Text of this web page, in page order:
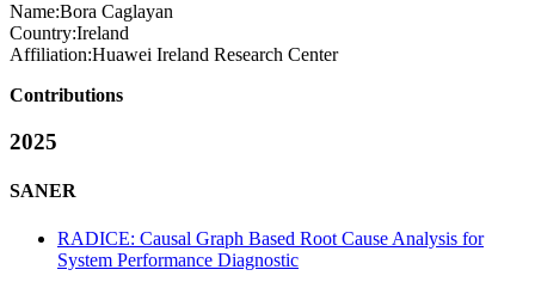
Name:Bora Caglayan
Country:Ireland
Affiliation:Huawei Ireland Research Center
Contributions
2025
SANER
RADICE: Causal Graph Based Root Cause Analysis for
System Performance Diagnostic